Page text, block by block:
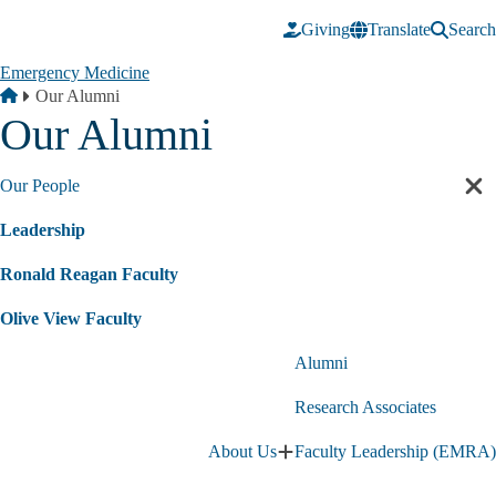
Giving
Translate Search
Emergency Medicine
Breadcrumb
Home
Our Alumni
Our Alumni
Our People
Leadership
Ronald Reagan Faculty
Olive View Faculty
About Us Expand
Alumni
Research Associates
Faculty Leadership (EMRA)